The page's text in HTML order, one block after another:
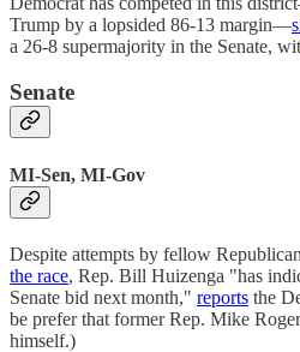
Trump by a lopsided 86-13 margin—
a 26-8 supermajority in the Senate,
Senate
MI-Sen, MI-Gov
Despite attempts by fellow
the race, Rep. Bill Huizenga "has
Senate bid next month," reports the
be prefer that former Rep. Mike
himself.)